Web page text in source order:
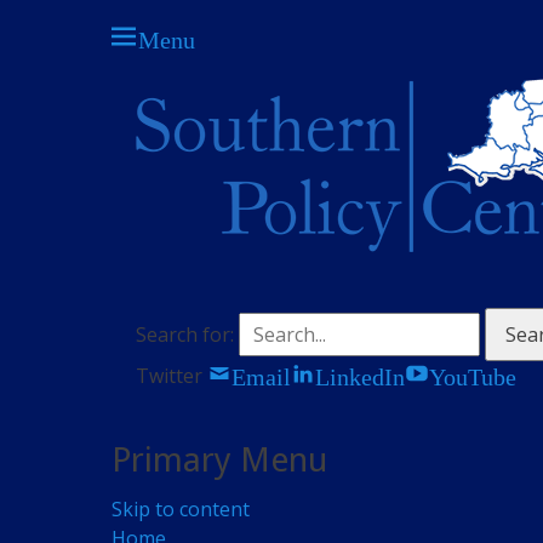
Menu
Southern Policy
The think tank for central Southern England
Search for:
Twitter
Email LinkedIn YouTube
Primary Menu
Skip to content